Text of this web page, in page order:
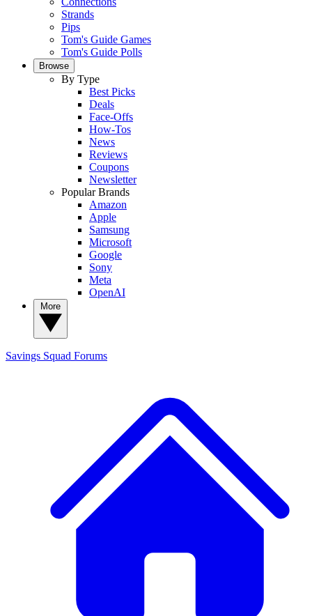
Strands
Pips
Tom's Guide Games
Tom's Guide Polls
Browse
By Type
Best Picks
Deals
Face-Offs
How-Tos
News
Reviews
Coupons
Newsletter
Popular Brands
Amazon
Apple
Samsung
Microsoft
Google
Sony
Meta
OpenAI
Savings Squad Forums